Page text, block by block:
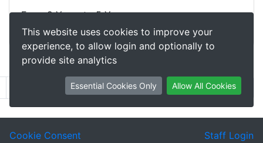
From 2 Years to 5 Years
£0.50 per week
Showing 61 to 80 of 871
5 6 7 8 ... 44 Next
This website uses cookies to improve your
experience, to allow login and optionally to
provide site analytics
Essential Cookies Only Allow All Cookies
Cookie Consent Staff Login